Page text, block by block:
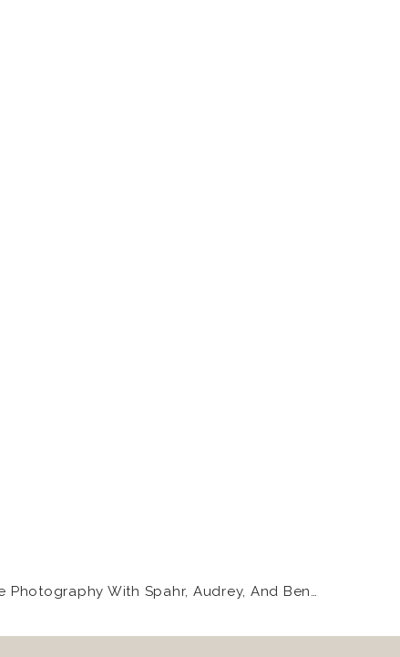
a must. Yes, ladies!
Mommy And Me Photography With Spahr, Audrey, And Bennett